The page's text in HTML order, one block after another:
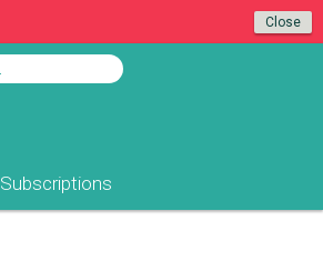
Close
Subscriptions